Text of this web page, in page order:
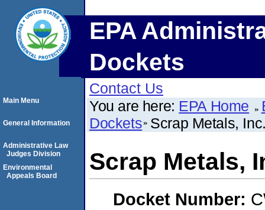
EPA
Dockets
Contact Us
You are here: EPA Home
Dockets Scrap Metals,
Scrap Metals,
Docket Number:
Main Menu
General Information
Administrative Law
Judges Division
Environmental
Appeals Board